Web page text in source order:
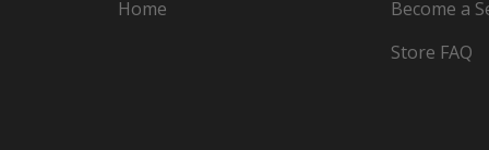
Home
Become a
Store FAQ